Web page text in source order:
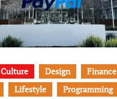
Culture Design
Finance
Lifestyle Programming